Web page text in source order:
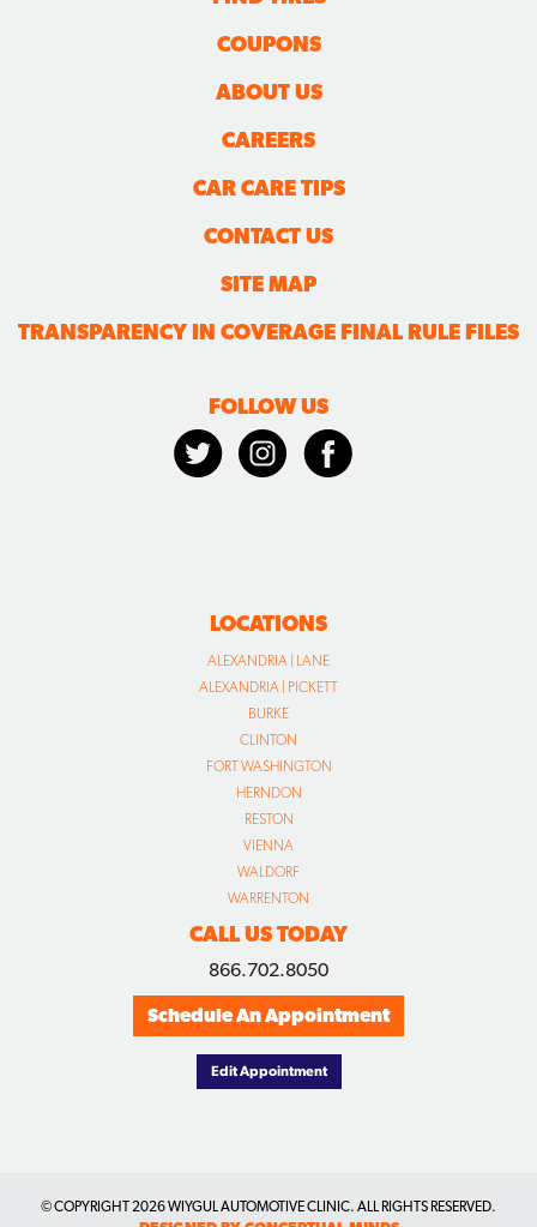
COUPONS
ABOUT US
CAREERS
CAR CARE TIPS
CONTACT US
SITE MAP
TRANSPARENCY IN COVERAGE FINAL RULE FILES
FOLLOW US
LOCATIONS
ALEXANDRIA | LANE
ALEXANDRIA | PICKETT
BURKE
CLINTON
FORT WASHINGTON
HERNDON
RESTON
VIENNA
WALDORF
WARRENTON
CALL US TODAY
866.702.8050
Schedule An Appointment
Edit Appointment
© COPYRIGHT2026 WIYGUL AUTOMOTIVE CLINIC. ALL RIGHTS RESERVED.